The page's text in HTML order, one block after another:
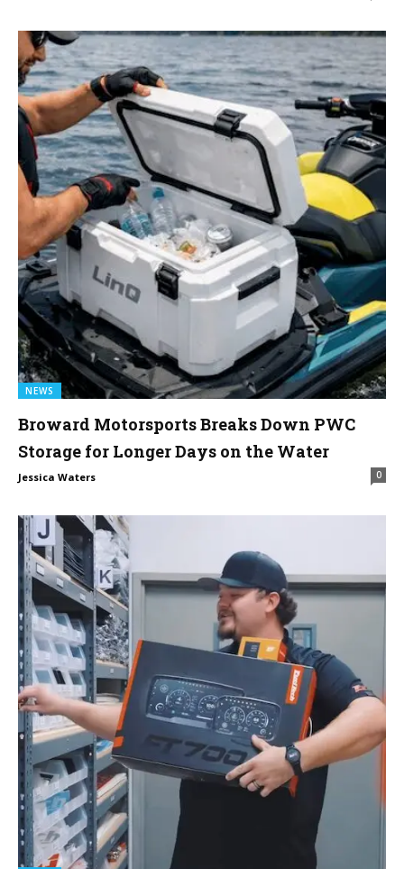
NEWS
Broward Motorsports Breaks Down PWC
Storage for Longer Days on the Water
Jessica Waters 0